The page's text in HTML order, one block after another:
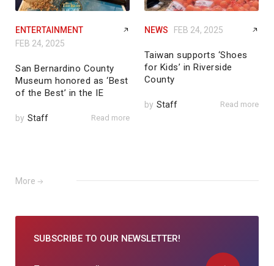
ENTERTAINMENT
FEB 24, 2025
San Bernardino County
Museum honored as ‘Best
of the Best’ in the IE
by Staff Read more
NEWS FEB 24, 2025
Taiwan supports ‘Shoes
for Kids’ in Riverside
County
by Staff Read more
More
SUBSCRIBE TO OUR NEWSLETTER!